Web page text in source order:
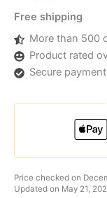
Free shipping
More than 500
Product rated
Secure
Price checked on
Updated on May 21,